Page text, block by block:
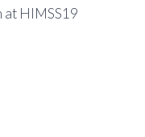
at HIMSS19